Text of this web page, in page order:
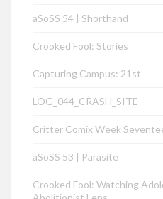
aSoSS 54 | Shorthand
Crooked Fool: Stories
Capturing Campus: 21st
LOG_044_CRASH_SITE
Critter Comix Week
aSoSS 53 | Parasite
Crooked Fool: Watching